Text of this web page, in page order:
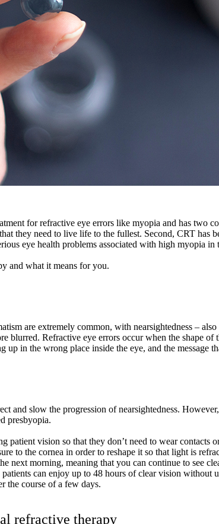
for refractive eye errors like myopia and has two
they need to live life to the fullest. Second, CRT
eye health problems associated with high myopia in
and what it means for you.
are extremely common, with nearsightedness –
blurred. Refractive eye errors occur when the shape
in the wrong place inside the eye, and the message
and slow the progression of nearsightedness.
presbyopia.
vision so that they don’t need to wear contacts
to the cornea in order to reshape it so that light is
next morning, meaning that you can continue to see
can enjoy up to 48 hours of clear vision without
the course of a few days.
refractive therapy